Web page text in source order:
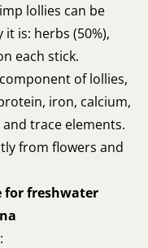
lollies can be
is: herbs (50%),
each stick.
of lollies,
iron, calcium,
trace elements.
from flowers and
for freshwater